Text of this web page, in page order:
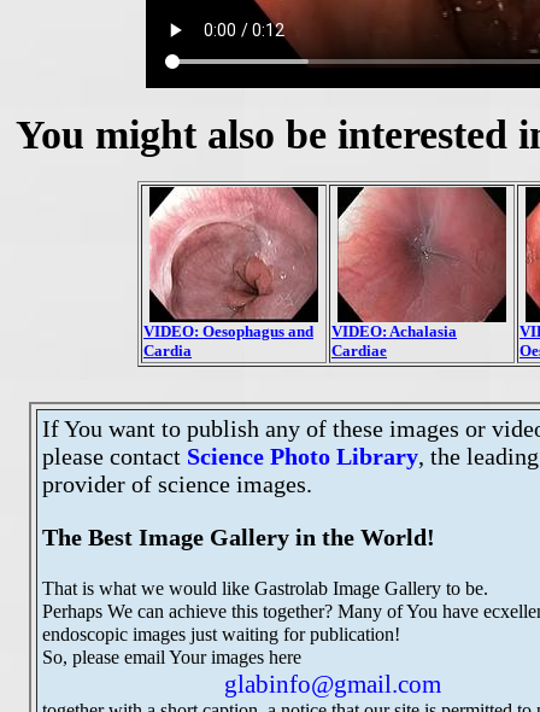
You might also be interested
VIDEO: Oesophagus and
Cardia
VIDEO: Achalasia
Cardiae